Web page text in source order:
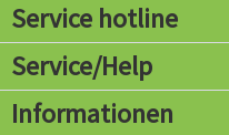
Service hotline
Service/Help
Informationen